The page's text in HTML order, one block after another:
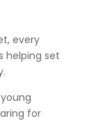
every
helping set
for